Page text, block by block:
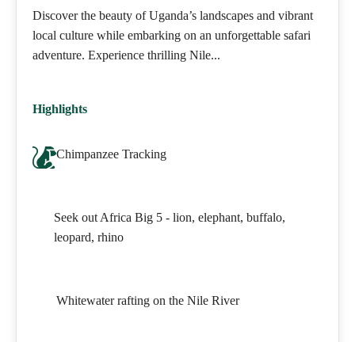
Discover the beauty of Uganda’s landscapes and vibrant
local culture while embarking on an unforgettable safari
adventure. Experience thrilling Nile...
Highlights
Chimpanzee Tracking
Seek out Africa Big 5 - lion, elephant, buffalo,
leopard, rhino
Whitewater rafting on the Nile River